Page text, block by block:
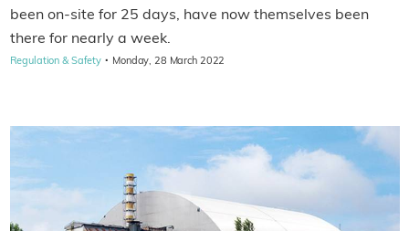
been on-site for 25 days, have now themselves been
there for nearly a week.
Regulation & Safety · Monday, 28 March 2022